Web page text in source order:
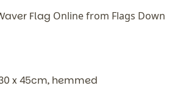
Flag Online from Flags Down
x 45cm, hemmed